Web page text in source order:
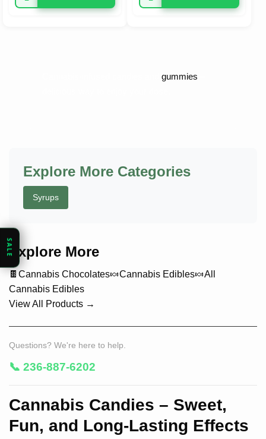
gummies
Explore More Categories
Syrups
Explore More
🍫 Cannabis Chocolates🍬Cannabis Edibles🍬All
Cannabis Edibles
View All Products →
Questions? We're here to help.
📞 236-887-6202
Cannabis Candies – Sweet,
Fun, and Long-Lasting Effects
SALE